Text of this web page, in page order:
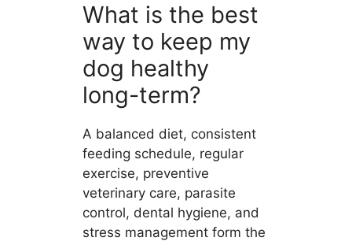
What is the best
way to keep my
dog healthy
long-term?
A balanced diet, consistent
feeding schedule, regular
exercise, preventive
veterinary care, parasite
control, dental hygiene, and
stress management form the